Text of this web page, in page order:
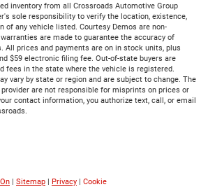
inventory from all Crossroads Automotive Group
sole responsibility to verify the location, existence,
of any vehicle listed. Courtesy Demos are non-
are made to guarantee the accuracy of
All prices and payments are on in stock units, plus
$59 electronic filing fee. Out-of-state buyers are
fees in the state where the vehicle is registered.
vary by state or region and are subject to change. The
are not responsible for misprints on prices or
contact information, you authorize text, call, or email
| Sitemap | Privacy | Cookie